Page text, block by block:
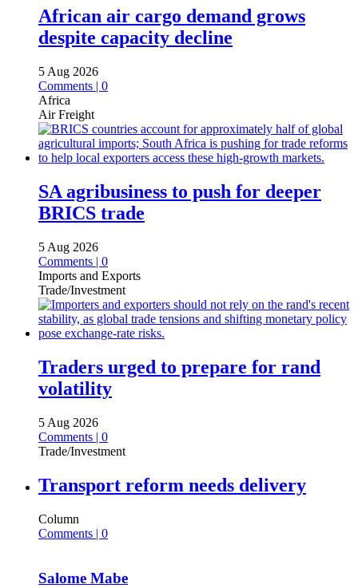
African air cargo demand grows
despite capacity decline
5 Aug 2026
Comments | 0
Africa
Air Freight
SA agribusiness to push for deeper
BRICS trade
5 Aug 2026
Comments | 0
Imports and Exports
Trade/Investment
Traders urged to prepare for rand
volatility
5 Aug 2026
Comments | 0
Trade/Investment
Transport reform needs delivery
Column
Comments | 0
Salome Mabe